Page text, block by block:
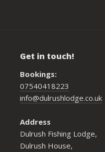
Get in touch!
Bookings:
07540418223
info@dulrushlodge.co.uk
Address
Dulrush Fishing Lodge,
Dulrush House,